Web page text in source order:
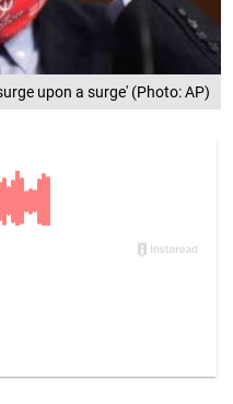
upon a surge' (Photo: AP)